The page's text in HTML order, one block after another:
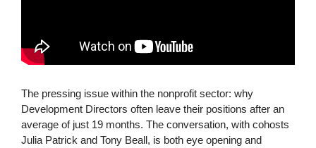
The pressing issue within the nonprofit sector: why
Development Directors often leave their positions after an
average of just 19 months. The conversation, with cohosts
Julia Patrick and Tony Beall, is both eye opening and